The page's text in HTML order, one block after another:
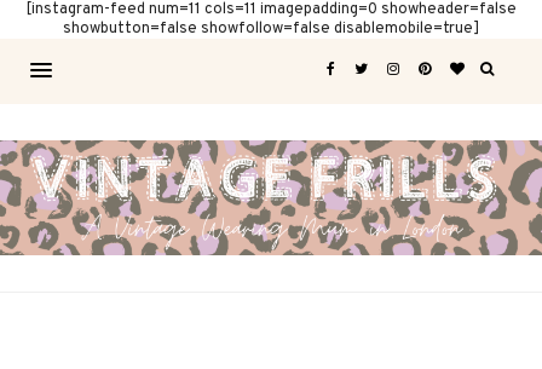
[instagram-feed num=11 cols=11 imagepadding=0 showheader=false
showbutton=false showfollow=false disablemobile=true]